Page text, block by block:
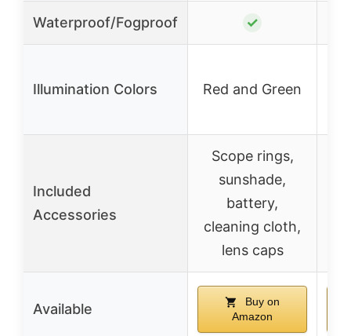
Waterproof/Fogproof ✓
Illumination Colors Red and Green
Included
Accessories
Scope rings,
sunshade,
battery,
cleaning cloth,
lens caps
Available
Buy on
Amazon